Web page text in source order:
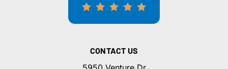
CONTACT US